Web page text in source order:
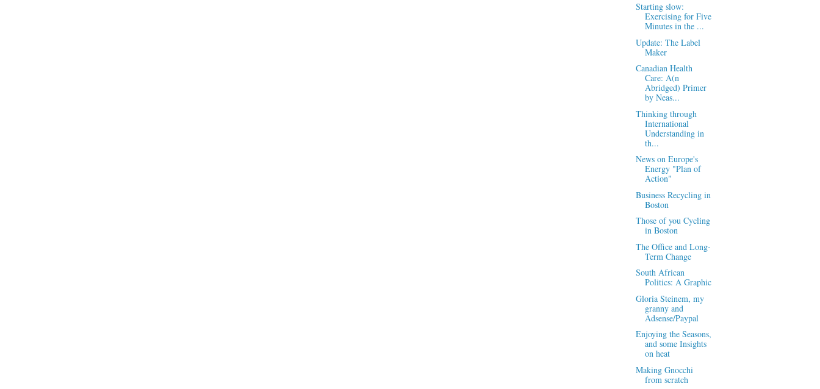
Starting slow:
Exercising for Five
Minutes in the ...
Update: The Label
Maker
Canadian Health
Care: A(n
Abridged) Primer
by Neas...
Thinking through
International
Understanding in
th...
News on Europe's
Energy "Plan of
Action"
Business Recycling in
Boston
Those of you Cycling
in Boston
The Office and Long-
Term Change
South African
Politics: A Graphic
Gloria Steinem, my
granny and
Adsense/Paypal
Enjoying the Seasons,
and some Insights
on heat
Making Gnocchi
from scratch